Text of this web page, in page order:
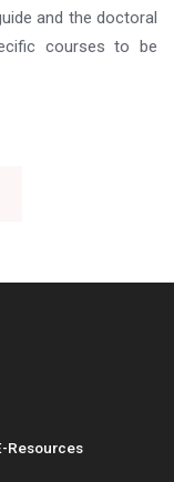
and the doctoral
courses to be
Resources